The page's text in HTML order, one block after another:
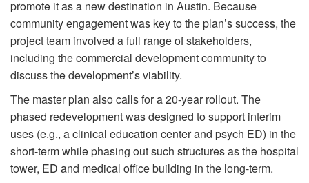
promote it as a new destination in Austin. Because
community engagement was key to the plan’s success, the
project team involved a full range of stakeholders,
including the commercial development community to
discuss the development’s viability.
The master plan also calls for a 20-year rollout. The
phased redevelopment was designed to support interim
uses (e.g., a clinical education center and psych ED) in the
short-term while phasing out such structures as the hospital
tower, ED and medical office building in the long-term.